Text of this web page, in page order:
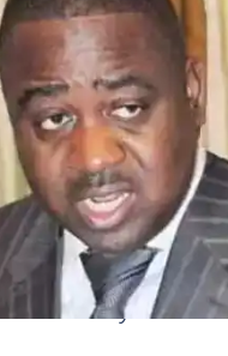
said:
“We are not sure
that is why we have